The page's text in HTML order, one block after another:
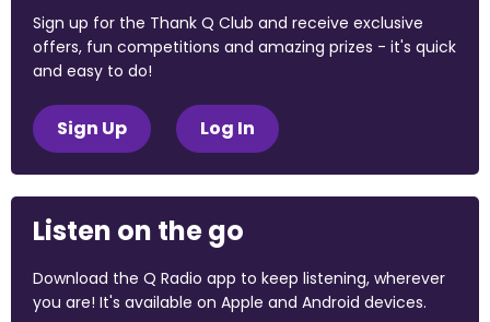
Sign up for the Thank Q Club and receive exclusive
offers, fun competitions and amazing prizes - it's quick
and easy to do!
Sign Up Log In
Listen on the go
Download the Q Radio app to keep listening, wherever
you are! It's available on Apple and Android devices.